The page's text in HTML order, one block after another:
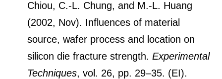
Chiou, C.-L. Chung, and M.-L. Huang
(2002, Nov). Influences of material
source, wafer process and location on
silicon die fracture strength. Experimental
Techniques, vol. 26, pp. 29–35. (EI).